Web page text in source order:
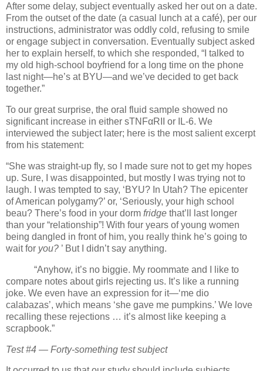
After some delay, subject eventually asked her out on a date.
From the outset of the date (a casual lunch at a café), per our
instructions, administrator was oddly cold, refusing to smile
or engage subject in conversation. Eventually subject asked
her to explain herself, to which she responded, “I talked to
my old high-school boyfriend for a long time on the phone
last night—he’s at BYU—and we’ve decided to get back
together.”
To our great surprise, the oral fluid sample showed no
significant increase in either sTNFαRII or IL-6. We
interviewed the subject later; here is the most salient excerpt
from his statement:
“She was straight-up fly, so I made sure not to get my hopes
up. Sure, I was disappointed, but mostly I was trying not to
laugh.
I was tempted to say, ‘BYU? In Utah? The epicenter
of American polygamy?’ or, ‘Seriously, your high school
beau? There’s food in your dorm fridge that’ll last longer
than your “relationship”! With four years of young women
being dangled in front of him, you really think he’s going to
wait for you? ’ But I didn’t say anything.
“Anyhow, it’s no biggie. My roommate and I like to
compare notes about girls rejecting us. It’s like a running
joke. We even have an expression for it—‘me dio
calabazas’, which means ‘she gave me pumpkins.’ We love
recalling these rejections … it’s almost like keeping a
scrapbook.”
Test #4 — Forty-something test subject